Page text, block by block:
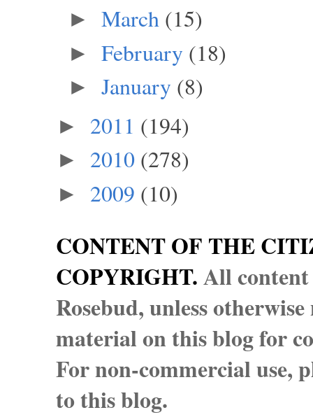
► March (15)
► February (18)
► January (8)
► 2011 (194)
► 2010 (278)
► 2009 (10)
CONTENT OF THE
COPYRIGHT.All
Rosebud, unless
material on this blog for
For non-commercial use,
to this blog.